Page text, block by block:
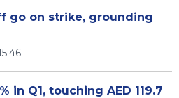
go on strike, grounding
in Q1, touching AED 119.7